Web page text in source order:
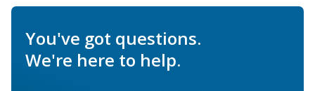
You've got questions.
We're here to help.